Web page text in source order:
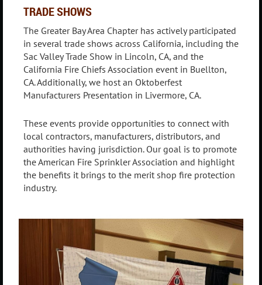
TRADE SHOWS
The Greater Bay Area Chapter has actively participated
in several trade shows across California, including the
Sac Valley Trade Show in Lincoln, CA, and the
California Fire Chiefs Association event in Buellton,
CA. Additionally, we host an Oktoberfest
Manufacturers Presentation in Livermore, CA.
These events provide opportunities to connect with
local contractors, manufacturers, distributors, and
authorities having jurisdiction. Our goal is to promote
the American Fire Sprinkler Association and highlight
the benefits it brings to the merit shop fire protection
industry.